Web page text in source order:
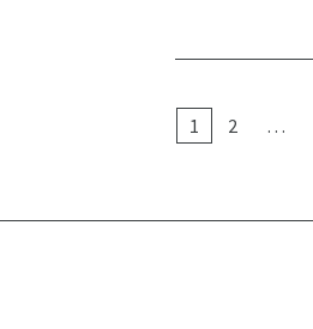
1 2 …